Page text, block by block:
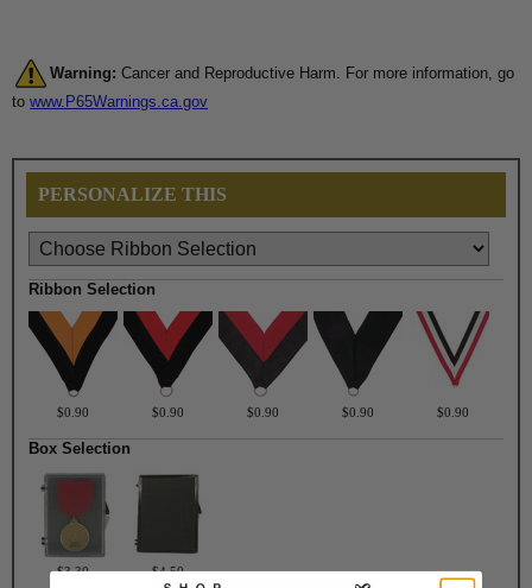
Warning: Cancer and Reproductive Harm. For more information, go
to www.P65Warnings.ca.gov
PERSONALIZE THIS
Ribbon Selection
$0.90 $0.90 $0.90 $0.90 $0.90
Box Selection
$3.30 $4.50